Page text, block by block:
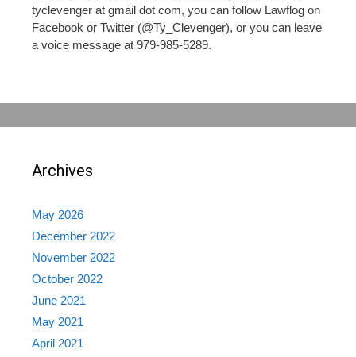
tyclevenger at gmail dot com, you can follow Lawflog on
Facebook or Twitter (@Ty_Clevenger), or you can leave
a voice message at 979-985-5289.
Archives
May 2026
December 2022
November 2022
October 2022
June 2021
May 2021
April 2021